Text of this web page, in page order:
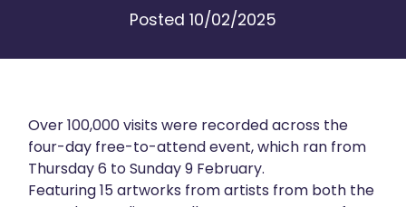
News
Meet the businesses
Posted 10/02/2025
Over 100,000 visits were recorded across the
four-day free-to-attend event, which ran from
Thursday 6 to Sunday 9 February.
Featuring 15 artworks from artists from both the